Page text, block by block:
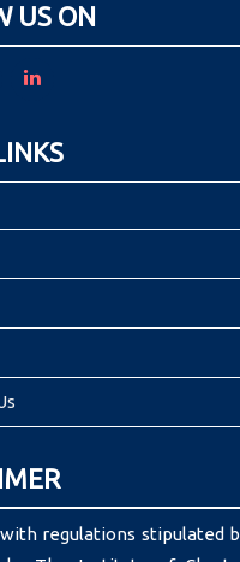
US ON
regulations stipulated